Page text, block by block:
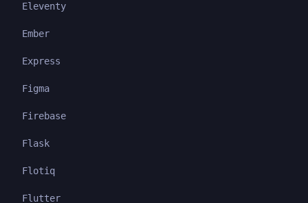
Eleventy
Ember
Express
Figma
Firebase
Flask
Flotiq
Flutter